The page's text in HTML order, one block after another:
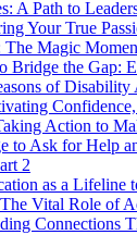
A Path to
Your True
The Magic
Bridge the Gap:
of
Action to
to Ask for Help
2
as a Lifeline
Vital Role of
Connections